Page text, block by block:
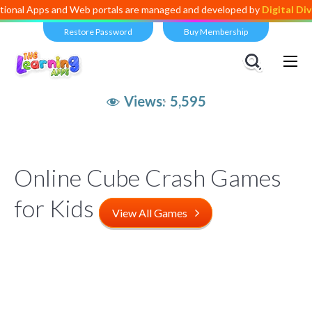
and Web portals are managed and developed byDigital Dividend. To
Restore Password Buy Membership
Views: 5,595
Online Cube Crash Games
for Kids
View All Games